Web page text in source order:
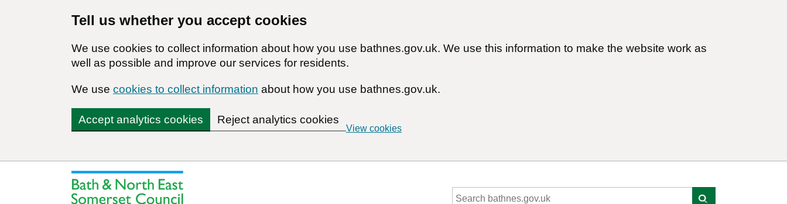
Tell us whether you accept cookies
We use cookies to collect information about how you use bathnes.gov.uk. We use this information to make the website work as
well as possible and improve our services for residents.
We use cookies to collect information about how you use bathnes.gov.uk.
Accept analytics cookies Reject analytics cookies
View cookies